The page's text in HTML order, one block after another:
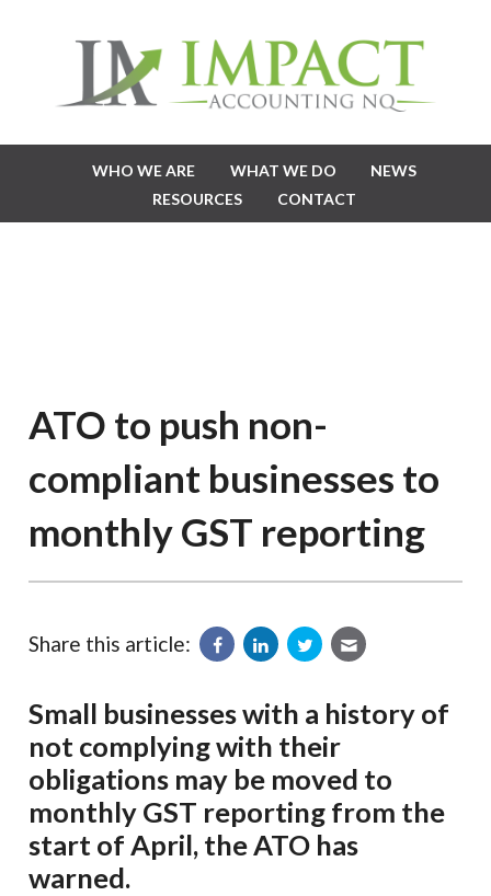
WHO WE ARE WHAT WE DO
NEWS
RESOURCES
CONTACT
ATO to push non-
compliant businesses to
monthly GST reporting
Share this article:
Small businesses with a history of
not complying with their
obligations may be moved to
monthly GST reporting from the
start of April, the ATO has
warned.